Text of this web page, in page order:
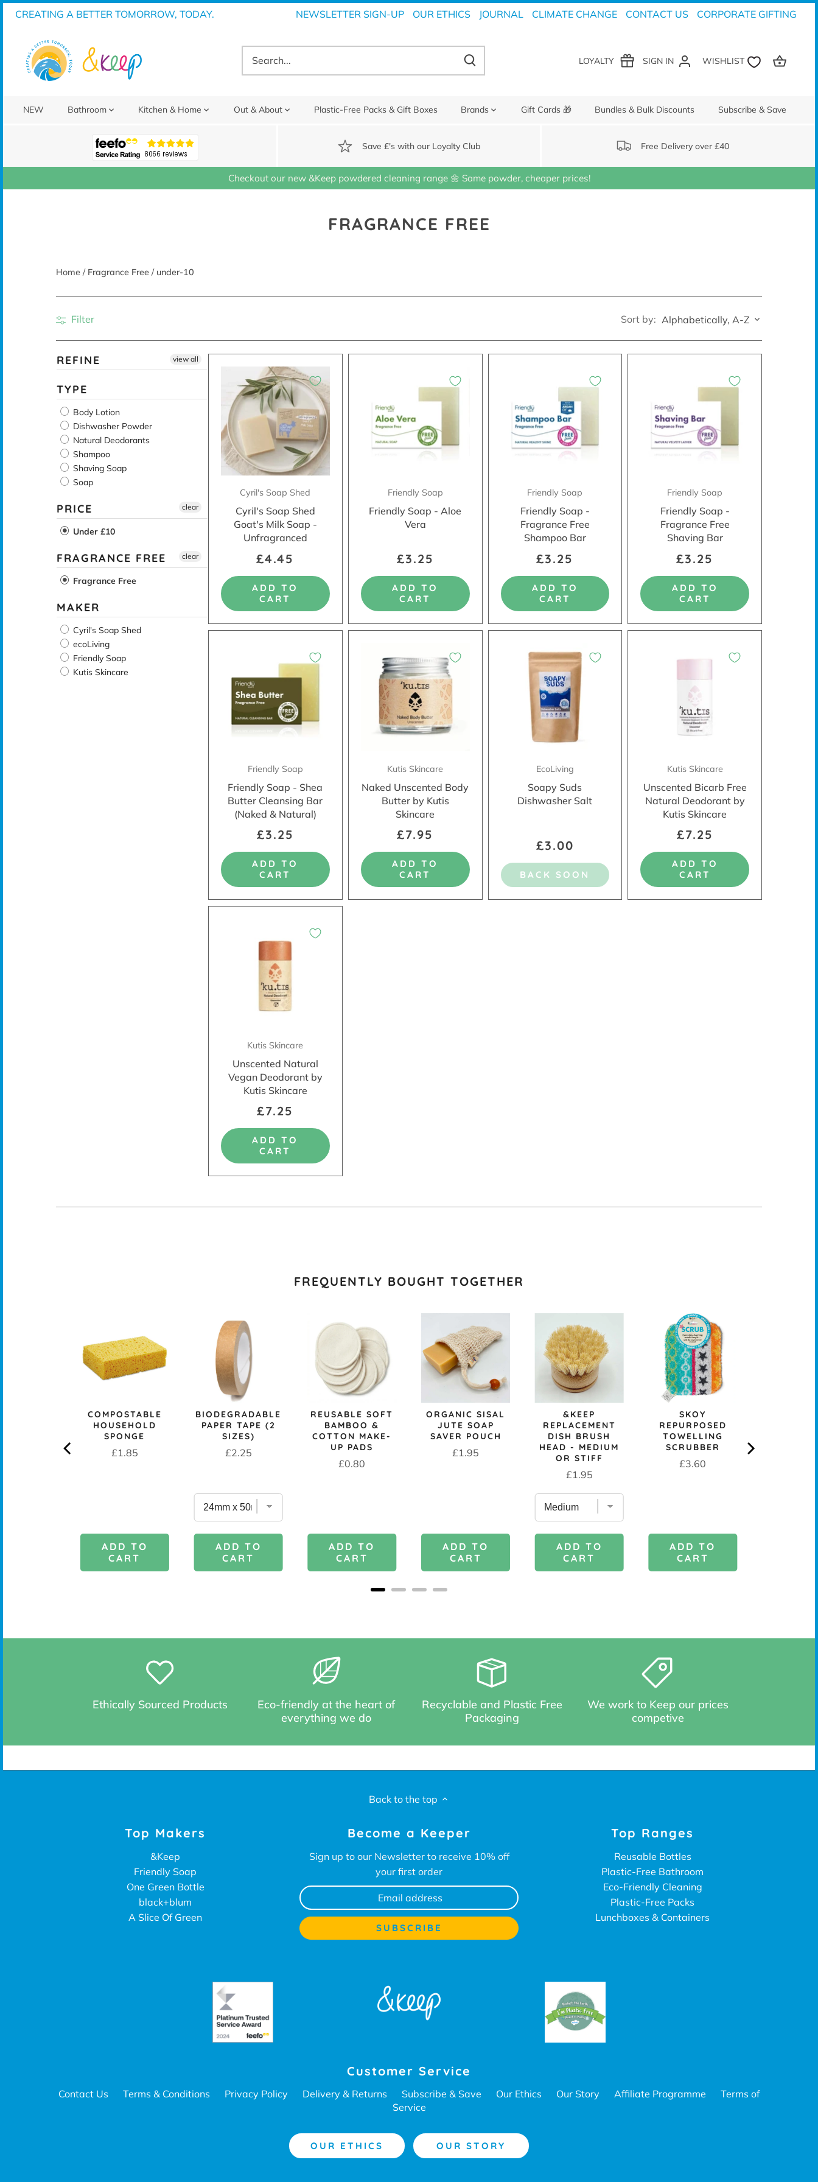
Skip
CREATING A BETTER TOMORROW, TODAY. NEWSLETTER SIGN-UP OUR ETHICS JOURNAL CLIMATE CHANGE CONTACT US CORPORATE GIFTING
LOYALTY SIGN IN
NEW Bathroom Kitchen & Home Out & About Plastic-Free Packs & Gift Boxes Brands Gift Cards 🎁 Bundles & Bulk Discounts Subscribe & Save
Save £'s with our Loyalty Club Free Delivery over £40
Checkout our new &Keep powdered cleaning range 🌼 Same powder, cheaper prices!
FRAGRANCE FREE
Home / Fragrance Free / under-10
Filter Sort by: Alphabetically, A-Z
REFINE view all
TYPE
Body Lotion
Dishwasher Powder
Natural Deodorants
Shampoo
Shaving Soap
Soap
PRICE
Under £10
clear
FRAGRANCE FREE
Fragrance Free
clear
MAKER
Cyril's Soap Shed
ecoLiving
Friendly Soap
Kutis Skincare
Cyril's Soap Shed
Cyril's Soap Shed
Goat's Milk Soap -
Unfragranced
£4.45
ADD TO
CART
Friendly Soap
Friendly Soap - Aloe
Vera
£3.25
ADD TO
CART
Friendly Soap
Friendly Soap -
Fragrance Free
Shampoo Bar
£3.25
ADD TO
CART
Friendly Soap
Friendly Soap -
Fragrance Free
Shaving Bar
£3.25
ADD TO
CART
Friendly Soap
Friendly Soap - Shea
Butter Cleansing Bar
(Naked & Natural)
£3.25
ADD TO
CART
Kutis Skincare
Naked Unscented Body
Butter by Kutis
Skincare
£7.95
ADD TO
CART
EcoLiving
Soapy Suds
Dishwasher Salt
£3.00
BACK SOON
Kutis Skincare
Unscented Bicarb Free
Natural Deodorant by
Kutis Skincare
£7.25
ADD TO
CART
Kutis Skincare
Unscented Natural
Vegan Deodorant by
Kutis Skincare
£7.25
ADD TO
CART
FREQUENTLY BOUGHT TOGETHER
COMPOSTABLE
HOUSEHOLD
SPONGE
Price
£1.85
ADD TO
CART
BIODEGRADABLE
PAPER TAPE (2
SIZES)
Price
£2.25
ADD TO
CART
REUSABLE SOFT
BAMBOO &
COTTON MAKE-
UP PADS
Price
£0.80
ADD TO
CART
ORGANIC SISAL
JUTE SOAP
SAVER POUCH
Price
£1.95
ADD TO
CART
&KEEP
REPLACEMENT
DISH BRUSH
HEAD - MEDIUM
OR STIFF
Price
£1.95
ADD TO
CART
SKOY
REPURPOSED
TOWELLING
SCRUBBER
Price
£3.60
ADD TO
CART
Ethically Sourced Products
Eco-friendly at the heart of
everything we do
Recyclable and Plastic Free
Packaging
We work to Keep our prices
competive
Back to the top
Top Makers
&Keep
Friendly Soap
One Green Bottle
black+blum
A Slice Of Green
Become a Keeper
Sign up to our Newsletter to receive 10% off
your first order
Top Ranges
Reusable Bottles
Plastic-Free Bathroom
Eco-Friendly Cleaning
Plastic-Free Packs
Lunchboxes & Containers
Customer Service
Contact Us Terms & Conditions Privacy Policy Delivery & Returns Subscribe & Save Our Ethics Our Story Affiliate Programme
Terms of
Service
OUR ETHICS OUR STORY